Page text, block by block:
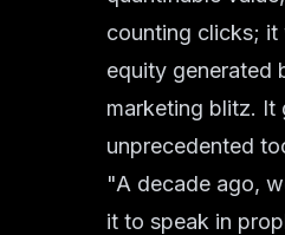
counting clicks; it
equity generated
marketing blitz. It
unprecedented
"A decade ago,
it to speak in